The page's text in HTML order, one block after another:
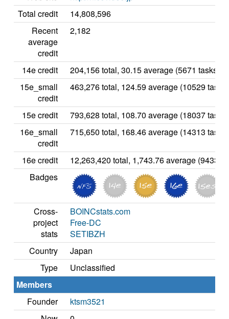
Total credit
14,808,596
Recent
average
credit
2,182
14e credit
204,156 total, 30.15 average (5671 tasks)
15e_small
credit
463,276 total, 124.59 average (10529 tasks)
15e credit
793,628 total, 108.70 average (18037 tasks)
16e_small
credit
715,650 total, 168.46 average (14313 tasks)
16e credit
12,263,420 total, 1,743.76 average (94336
Badges
Cross-
project
stats
BOINCstats.com
Free-DC
SETIBZH
Country
Japan
Type
Unclassified
Members
Founder
ktsm3521